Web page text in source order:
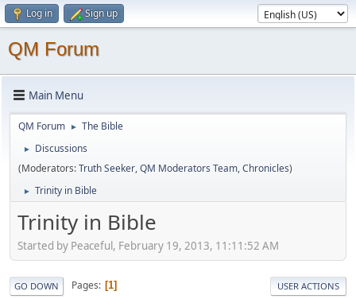
Log in Sign up
QM Forum
Main Menu
QM Forum ► The Bible
►
Discussions
(Moderators:Truth Seeker,QM Moderators Team,Chronicles)
► Trinity in Bible
Trinity in Bible
Started by Peaceful, February 19, 2013, 11:11:52 AM
GO DOWN Pages 1 USER ACTIONS